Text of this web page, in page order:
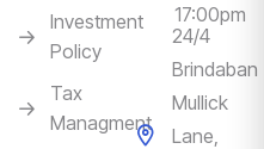
Investment
Policy
Tax
Managment
17:00pm
24/4
Brindaban
Mullick
Lane,